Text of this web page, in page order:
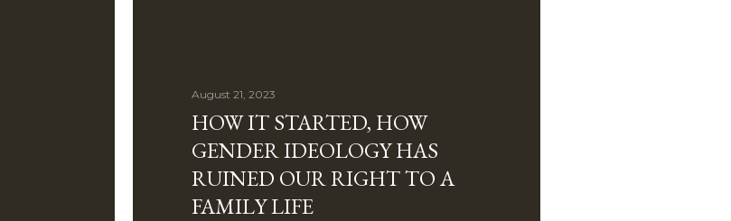
August 21, 2023
HOW IT STARTED, HOW
GENDER IDEOLOGY HAS
RUINED OUR RIGHT TO A
FAMILY LIFE